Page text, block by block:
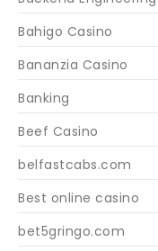
Bahigo Casino
Bananzia Casino
Banking
Beef Casino
belfastcabs.com
Best online casino
bet5gringo.com